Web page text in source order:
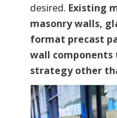
desired. Existing
masonry walls,
format precast
wall
strategy other